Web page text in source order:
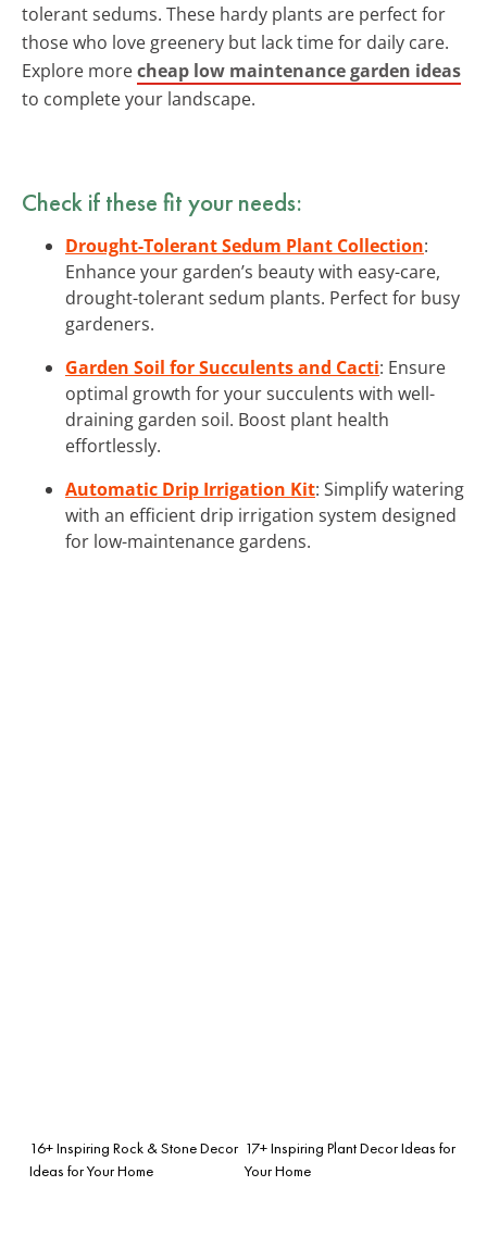
tolerant sedums. These hardy plants are perfect for
those who love greenery but lack time for daily care.
Explore morecheap low maintenance garden ideas
to complete your landscape.
Check if these fit your needs:
Drought-Tolerant Sedum Plant Collection:
Enhance your garden’s beauty with easy-care,
drought-tolerant sedum plants. Perfect for busy
gardeners.
Garden Soil for Succulents and Cacti: Ensure
optimal growth for your succulents with well-
draining garden soil. Boost plant health
effortlessly.
Automatic Drip Irrigation Kit: Simplify watering
with an efficient drip irrigation system designed
for low-maintenance gardens.
16+ Inspiring Rock & Stone Decor
Ideas for Your Home
17+ Inspiring Plant Decor Ideas for
Your Home